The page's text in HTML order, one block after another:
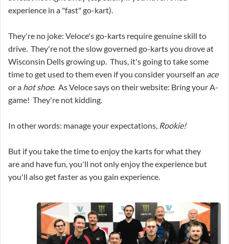
experience in a "fast" go-kart).
They're no joke: Veloce's go-karts require genuine skill to
drive. They're not the slow governed go-karts you drove at
Wisconsin Dells growing up. Thus, it's going to take some
time to get used to them even if you consider yourself an ace
or a hot shoe. As Veloce says on their website: Bring your A-
game! They're not kidding.
In other words: manage your expectations, Rookie!
But if you take the time to enjoy the karts for what they
are and have fun, you'll not only enjoy the experience but
you'll also get faster as you gain experience.